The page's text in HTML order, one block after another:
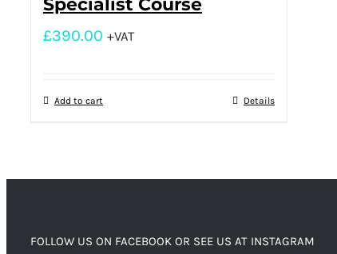
Specialist Course
£390.00 +VAT
Add to cart Details
FOLLOW US ON FACEBOOK OR SEE US AT INSTAGRAM